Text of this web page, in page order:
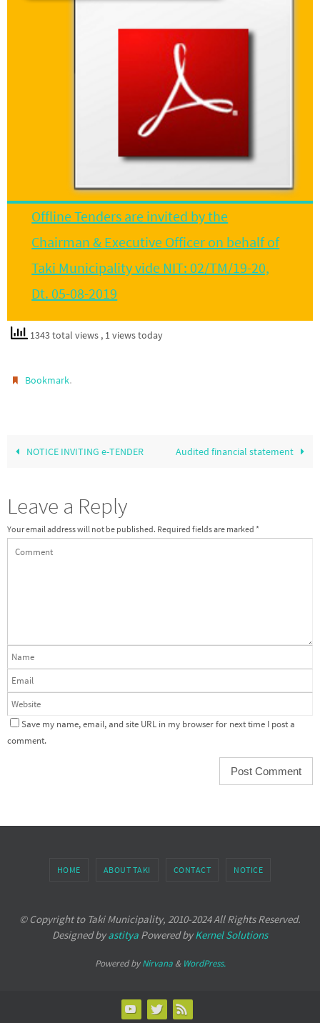
Offline Tenders are invited by the
Chairman & Executive Officer on behalf of
Taki Municipality vide NIT: 02/TM/19-20,
Dt. 05-08-2019
1343 total views , 1 views today
Bookmark.
NOTICE INVITING e-TENDER Audited financial statement
Leave a Reply
Your email address will not be published. Required fields are marked *
Save my name, email, and site URL in my browser for next time I post a
comment.
HOME ABOUT TAKI CONTACT NOTICE
© Copyright to Taki Municipality, 2010-2024 All Rights Reserved.
Designed byastitya Powered byKernel Solutions
Powered byNirvana& WordPress.